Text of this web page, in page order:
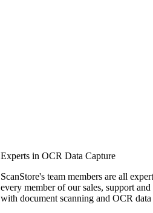
Experts in OCR Data Capture
ScanStore's team members are all
every member of our sales, support
with document scanning and OCR